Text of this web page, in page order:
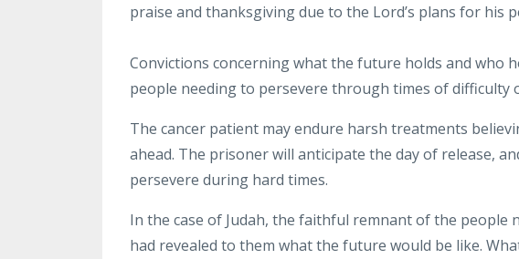
praise and thanksgiving due to the Lord’s plans for his
Convictions concerning what the future holds and who
people needing to persevere through times of difficulty
The cancer patient may endure harsh treatments
ahead. The prisoner will anticipate the day of release,
persevere during hard times.
In the case of Judah, the faithful remnant of the people
had revealed to them what the future would be like.